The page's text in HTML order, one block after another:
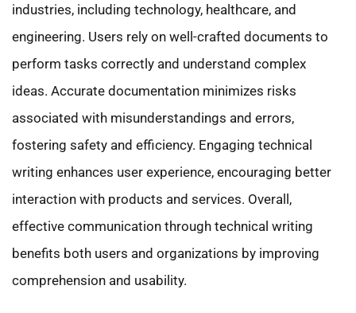
industries, including technology, healthcare, and
engineering. Users rely on well-crafted documents to
perform tasks correctly and understand complex
ideas. Accurate documentation minimizes risks
associated with misunderstandings and errors,
fostering safety and efficiency. Engaging technical
writing enhances user experience, encouraging better
interaction with products and services. Overall,
effective communication through technical writing
benefits both users and organizations by improving
comprehension and usability.